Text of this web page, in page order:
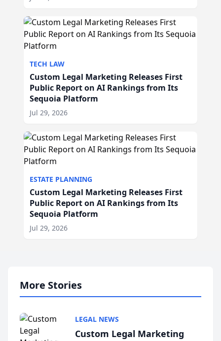
TECH LAW
Custom Legal Marketing Releases First
Public Report on AI Rankings from Its
Sequoia Platform
Jul 29, 2026
ESTATE PLANNING
Custom Legal Marketing Releases First
Public Report on AI Rankings from Its
Sequoia Platform
Jul 29, 2026
More Stories
LEGAL NEWS
Custom Legal Marketing